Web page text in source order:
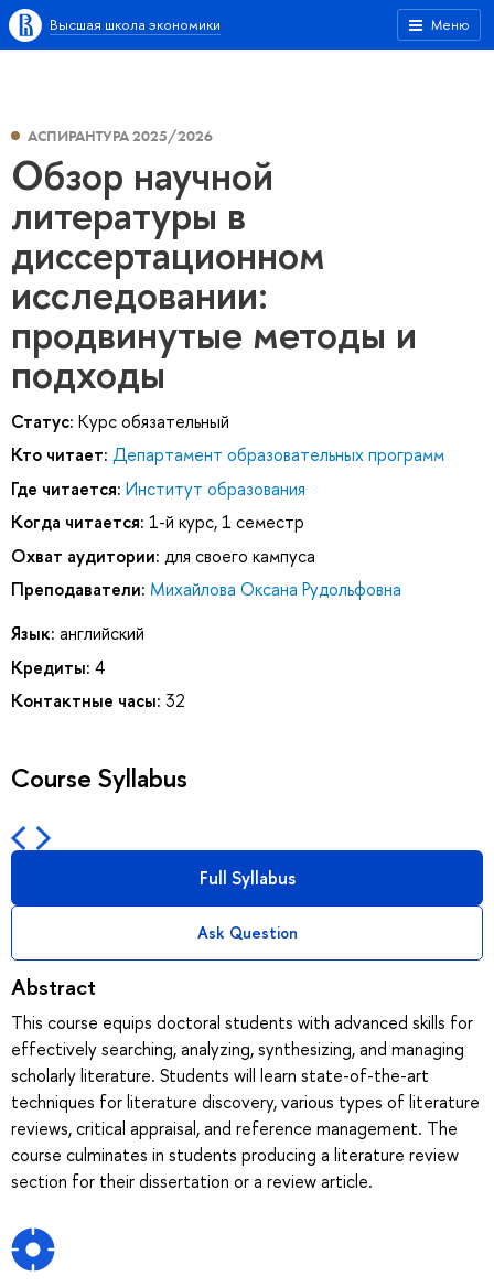
Меню
Высшая школа экономики
АСПИРАНТУРА 2025/2026
Обзор научной
литературы в
диссертационном
исследовании:
продвинутые методы и
подходы
Статус: Курс обязательный
Кто читает: Департамент образовательных программ
Где читается: Институт образования
Когда читается: 1-й курс, 1 семестр
Охват аудитории: для своего кампуса
Преподаватели: Михайлова Оксана Рудольфовна
Язык: английский
Кредиты: 4
Контактные часы: 32
Course Syllabus
Full Syllabus
Ask Question
Abstract
This course equips doctoral students with advanced skills for
effectively searching, analyzing, synthesizing, and managing
scholarly literature. Students will learn state-of-the-art
techniques for literature discovery, various types of literature
reviews, critical appraisal, and reference management. The
course culminates in students producing a literature review
section for their dissertation or a review article.